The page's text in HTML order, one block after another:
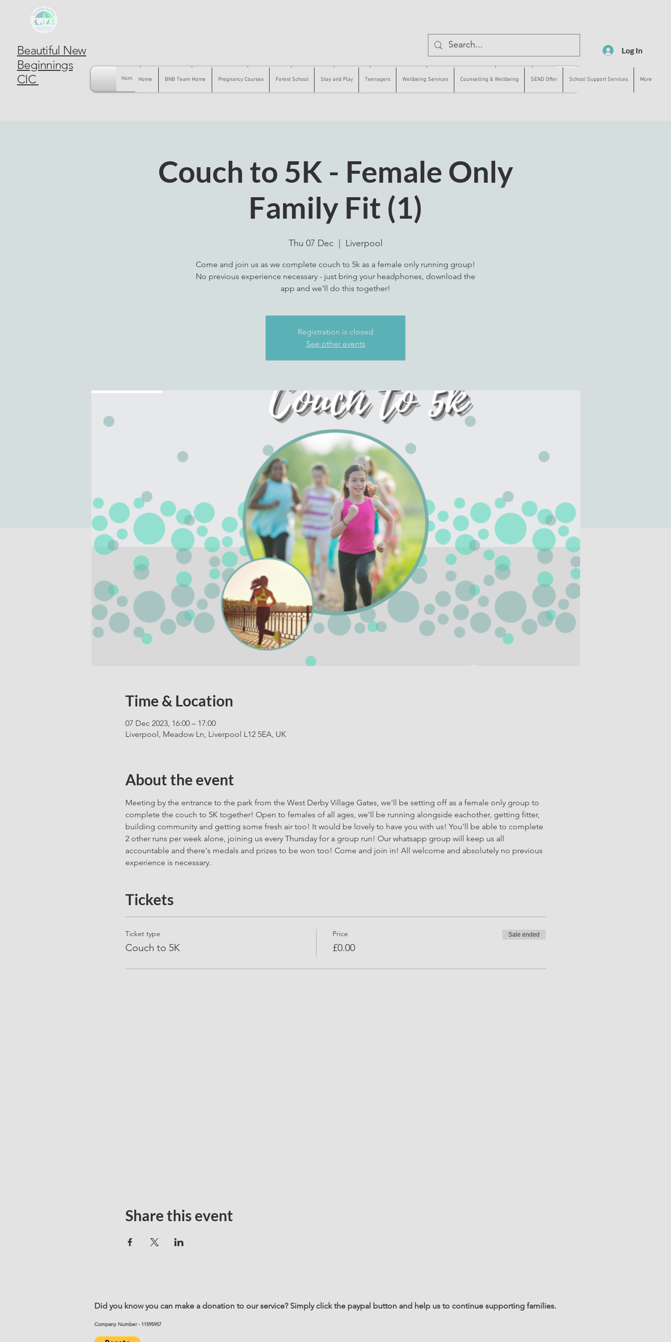
Beautiful New
Beginnings
CIC
Log In
Home BNB Team Home Pregnancy Courses Forest School Stay and Play Teenagers Wellbeing Services Counselling & Wellbeing SEND Offer School Support Services More
Couch to 5K - Female Only
Family Fit (1)
Thu 07 Dec Liverpool
Come and join us as we complete couch to 5k as a female only running group!
No previous experience necessary - just bring your headphones, download the
app and we'll do this together!
Registration is closed
See other events
Time & Location
07 Dec 2023, 16:00 – 17:00
Liverpool, Meadow Ln, Liverpool L12 5EA, UK
About the event
Meeting by the entrance to the park from the West Derby Village Gates, we'll be setting off as a female only group to
complete the couch to 5K together! Open to females of all ages, we'll be running alongside eachother, getting fitter,
building community and getting some fresh air too! It would be lovely to have you with us! You'll be able to complete
2 other runs per week alone, joining us every Thursday for a group run! Our whatsapp group will keep us all
accountable and there's medals and prizes to be won too! Come and join in! All welcome and absolutely no previous
experience is necessary.
Tickets
Ticket type
Couch to 5K
Price
£0.00
Sale ended
Share this event
Home BNB Team Home Pregnancy Courses Forest School Stay and Play Teenagers Wellbeing Services Counselling & Wellbeing SEND Offer More
Did you know you can make a donation to our service? Simply click the paypal button and help us to continue supporting families.
Company Number - 11595957